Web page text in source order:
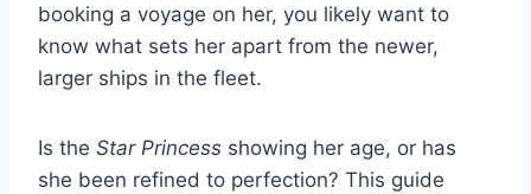
booking a voyage on her, you likely want to
know what sets her apart from the newer,
larger ships in the fleet.
Is the Star Princess showing her age, or has
she been refined to perfection? This guide